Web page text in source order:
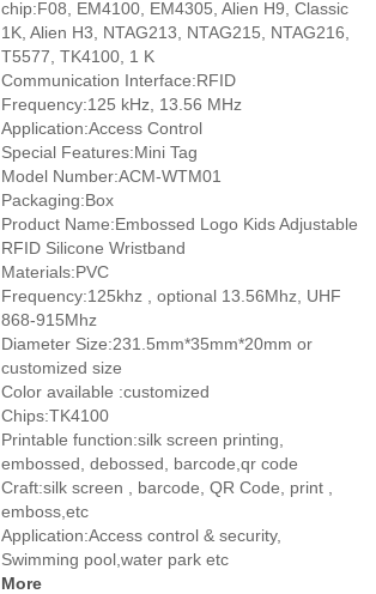
chip:F08, EM4100, EM4305, Alien H9, Classic
1K, Alien H3, NTAG213, NTAG215, NTAG216,
T5577, TK4100, 1 K
Communication Interface:RFID
Frequency:125 kHz, 13.56 MHz
Application:Access Control
Special Features:Mini Tag
Model Number:ACM-WTM01
Packaging:Box
Product Name:Embossed Logo Kids Adjustable
RFID Silicone Wristband
Materials:PVC
Frequency:125khz , optional 13.56Mhz, UHF
868-915Mhz
Diameter Size:231.5mm*35mm*20mm or
customized size
Color available :customized
Chips:TK4100
Printable function:silk screen printing,
embossed, debossed, barcode,qr code
Craft:silk screen , barcode, QR Code, print ,
emboss,etc
Application:Access control & security,
Swimming pool,water park etc
More